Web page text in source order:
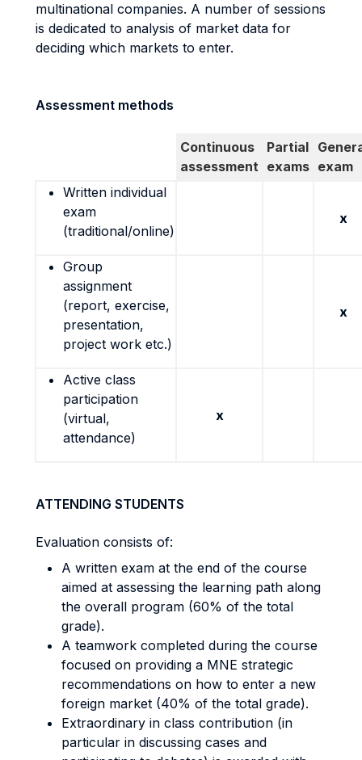
multinational companies. A number of sessions
is dedicated to analysis of market data for
deciding which markets to enter.
Assessment methods
Continuous
assessment
Partial
exams exam
Written individual
exam
(traditional/online)
x
Group
assignment
(report, exercise,
presentation,
project work etc.)
x
Active class
participation
(virtual,
attendance)
x
ATTENDING STUDENTS
Evaluation consists of:
A written exam at the end of the course
aimed at assessing the learning path along
the overall program (60% of the total
grade).
A teamwork completed during the course
focused on providing a MNE strategic
recommendations on how to enter a new
foreign market (40% of the total grade).
Extraordinary in class contribution (in
particular in discussing cases and